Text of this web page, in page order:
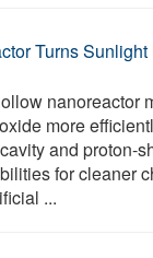
Turns Sunlight
nanoreactor
more
and proton-
for cleaner
...